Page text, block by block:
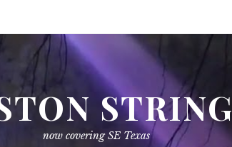
now covering SE Texas